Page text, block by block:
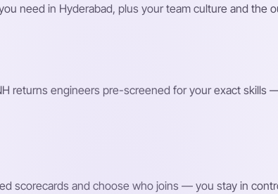
need in Hyderabad, plus your team culture and the
returns engineers pre-screened for your exact skills
scorecards and choose who joins — you stay in